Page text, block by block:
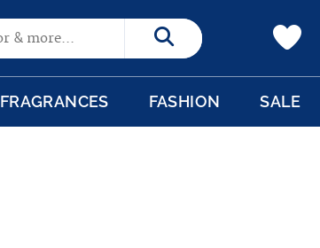
Search
FRAGRANCES FASHION SALE